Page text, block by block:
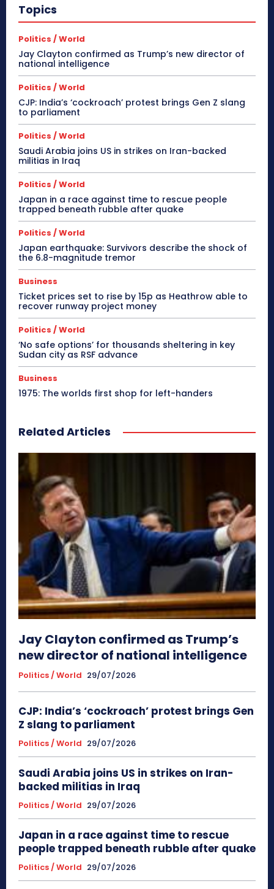
Topics
Politics / World
Jay Clayton confirmed as Trump’s new director of
national intelligence
Politics / World
CJP: India’s ‘cockroach’ protest brings Gen Z slang
to parliament
Politics / World
Saudi Arabia joins US in strikes on Iran-backed
militias in Iraq
Politics / World
Japan in a race against time to rescue people
trapped beneath rubble after quake
Politics / World
Japan earthquake: Survivors describe the shock of
the 6.8-magnitude tremor
Business
Ticket prices set to rise by 15p as Heathrow able to
recover runway project money
Politics / World
‘No safe options’ for thousands sheltering in key
Sudan city as RSF advance
Business
1975: The worlds first shop for left-handers
Related Articles
Jay Clayton confirmed as Trump’s
new director of national intelligence
Politics / World 29/07/2026
CJP: India’s ‘cockroach’ protest brings Gen
Z slang to parliament
Politics / World 29/07/2026
Saudi Arabia joins US in strikes on Iran-
backed militias in Iraq
Politics / World 29/07/2026
Japan in a race against time to rescue
people trapped beneath rubble after quake
Politics / World 29/07/2026